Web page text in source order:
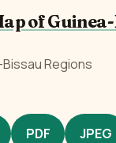
of
Regions
PDF JPEG